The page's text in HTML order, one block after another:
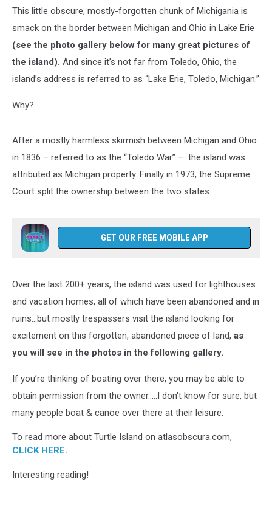
This little obscure, mostly-forgotten chunk of Michigania is
smack on the border between Michigan and Ohio in Lake Erie
(see the photo gallery below for many great pictures of
the island). And since it’s not far from Toledo, Ohio, the
island’s address is referred to as “Lake Erie, Toledo, Michigan.”
Why?
After a mostly harmless skirmish between Michigan and Ohio
in 1836 – referred to as the “Toledo War” – the island was
attributed as Michigan property. Finally in 1973, the Supreme
Court split the ownership between the two states.
GET OUR FREE MOBILE APP
Over the last 200+ years, the island was used for lighthouses
and vacation homes, all of which have been abandoned and in
ruins…but mostly trespassers visit the island looking for
excitement on this forgotten, abandoned piece of land, as
you will see in the photos in the following gallery.
If you’re thinking of boating over there, you may be able to
obtain permission from the owner.....I don't know for sure, but
many people boat & canoe over there at their leisure.
To read more about Turtle Island on atlasobscura.com,
CLICK HERE.
Interesting reading!